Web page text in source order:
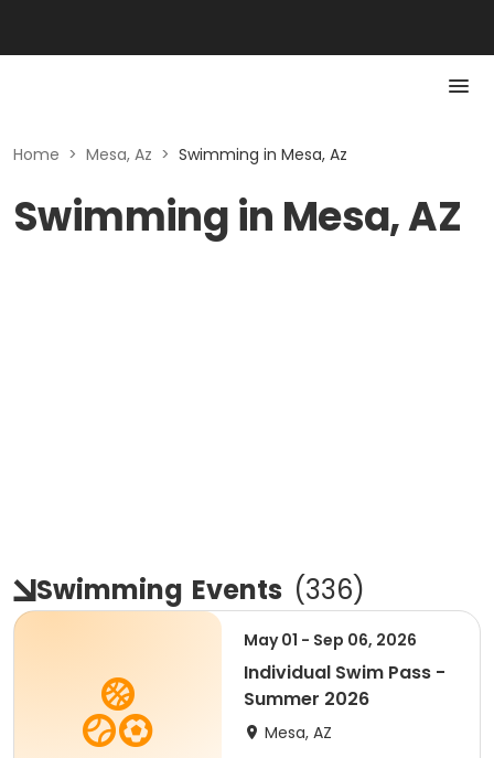
Home > Mesa, Az > Swimming in Mesa, Az
Swimming in Mesa, AZ
Swimming Events (336)
May 01 - Sep 06, 2026
Individual Swim Pass -
Summer 2026
Mesa, AZ